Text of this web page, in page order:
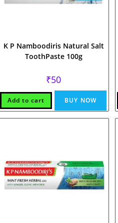
K P Namboodiris Natural Salt
ToothPaste 100g
₹50
Add to cart BUY NOW